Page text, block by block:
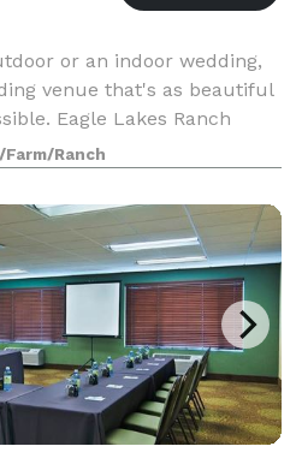
or an indoor wedding,
venue that's as beautiful
Eagle Lakes Ranch
requirements. Nestled in
our
Farm/Ranch